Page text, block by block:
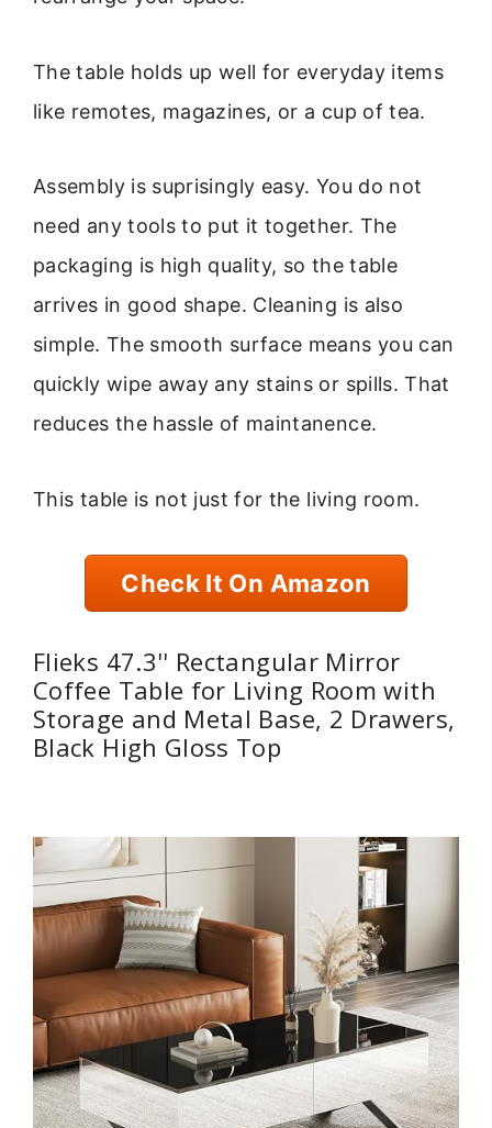
The table holds up well for everyday items
like remotes, magazines, or a cup of tea.
Assembly is suprisingly easy. You do not
need any tools to put it together. The
packaging is high quality, so the table
arrives in good shape. Cleaning is also
simple. The smooth surface means you can
quickly wipe away any stains or spills. That
reduces the hassle of maintanence.
This table is not just for the living room.
Check It On Amazon
Flieks 47.3'' Rectangular Mirror
Coffee Table for Living Room with
Storage and Metal Base, 2 Drawers,
Black High Gloss Top